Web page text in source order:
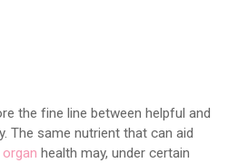
the fine line between helpful and
The same nutrient that can aid
organ health may, under certain